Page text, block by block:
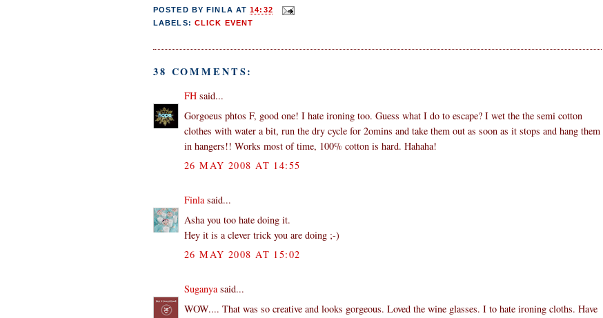
POSTED BY FINLA AT14:32
LABELS: CLICK EVENT
38 COMMENTS:
FH said...
Gorgoeus phtos F, good one! I hate ironing too. Guess what I do to escape? I wet the the semi cotton
clothes with water a bit, run the dry cycle for 2omins and take them out as soon as it stops and hang them
in hangers!! Works most of time, 100% cotton is hard. Hahaha!
26 MAY 2008 AT 14:55
Finla said...
Asha you too hate doing it.
Hey it is a clever trick you are doing ;-)
26 MAY 2008 AT 15:02
Suganya said...
WOW.... That was so creative and looks gorgeous. Loved the wine glasses. I to hate ironing cloths. Have